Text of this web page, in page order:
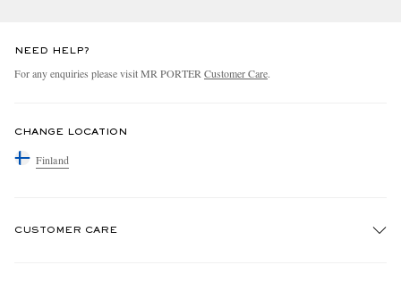
NEED HELP?
For any enquiries please visit MR PORTER Customer Care.
CHANGE LOCATION
Finland
CUSTOMER CARE